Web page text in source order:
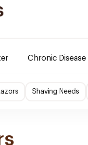
Chronic
Shaving Needs